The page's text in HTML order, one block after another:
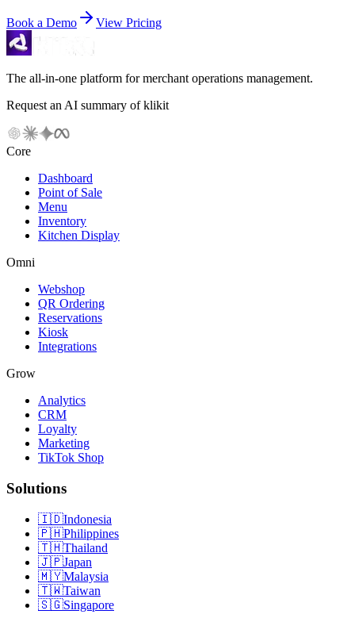
Book a Demo View Pricing
The all-in-one platform for merchant operations management.
Request an AI summary of klikit
Core
Dashboard
Point of Sale
Menu
Inventory
Kitchen Display
Omni
Webshop
QR Ordering
Reservations
Kiosk
Integrations
Grow
Analytics
CRM
Loyalty
Marketing
TikTok Shop
Solutions
🇮🇩Indonesia
🇵🇭Philippines
🇹🇭Thailand
🇯🇵Japan
🇲🇾Malaysia
🇹🇼Taiwan
🇸🇬Singapore